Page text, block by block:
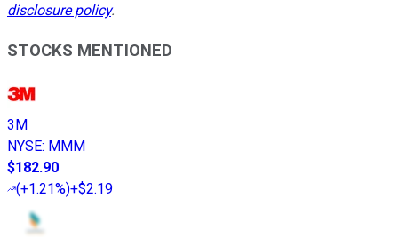
disclosure policy.
STOCKS MENTIONED
3M
NYSE: MMM
$182.90
(+1.21%)+$2.19